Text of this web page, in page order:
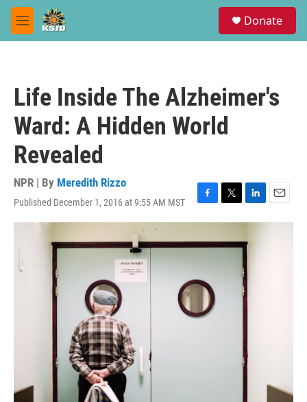
Skip to main content
M
e
Donate
Life Inside The Alzheimer's
Ward: A Hidden World
Revealed
NPR | By Meredith Rizzo
Published December 1, 2016 at 9:55 AM MST
F
a
e
o
T
w
t
L
i
k
e
d
I
n
E
m